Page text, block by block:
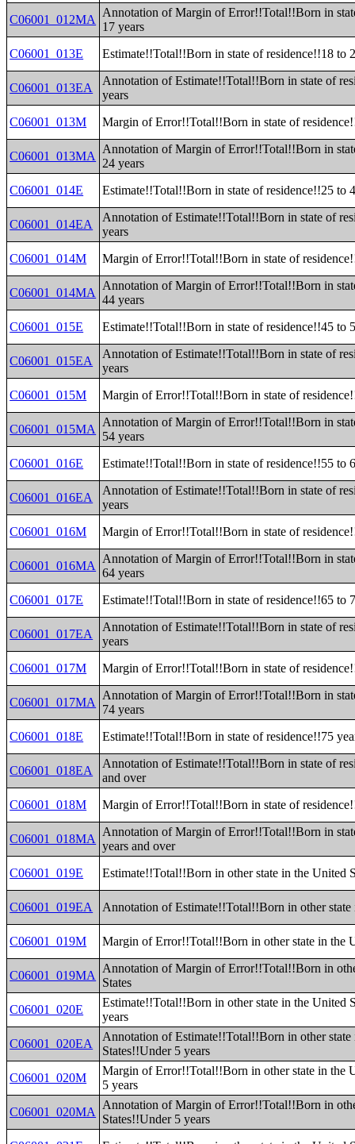
C06001_012MA
Annotation of Margin of Error!!Total!!Born in
17 years
C06001_013E
Estimate!!Total!!Born in state of residence!!18 to
C06001_013EA
Annotation of Estimate!!Total!!Born in state of
years
C06001_013M
Margin of Error!!Total!!Born in state of
C06001_013MA
Annotation of Margin of Error!!Total!!Born in
24 years
C06001_014E
Estimate!!Total!!Born in state of residence!!25 to
C06001_014EA
Annotation of Estimate!!Total!!Born in state of
years
C06001_014M
Margin of Error!!Total!!Born in state of
C06001_014MA
Annotation of Margin of Error!!Total!!Born in
44 years
C06001_015E
Estimate!!Total!!Born in state of residence!!45 to
C06001_015EA
Annotation of Estimate!!Total!!Born in state of
years
C06001_015M
Margin of Error!!Total!!Born in state of
C06001_015MA
Annotation of Margin of Error!!Total!!Born in
54 years
C06001_016E
Estimate!!Total!!Born in state of residence!!55 to
C06001_016EA
Annotation of Estimate!!Total!!Born in state of
years
C06001_016M
Margin of Error!!Total!!Born in state of
C06001_016MA
Annotation of Margin of Error!!Total!!Born in
64 years
C06001_017E
Estimate!!Total!!Born in state of residence!!65 to
C06001_017EA
Annotation of Estimate!!Total!!Born in state of
years
C06001_017M
Margin of Error!!Total!!Born in state of
C06001_017MA
Annotation of Margin of Error!!Total!!Born in
74 years
C06001_018E
Estimate!!Total!!Born in state of residence!!75
C06001_018EA
Annotation of Estimate!!Total!!Born in state of
and over
C06001_018M
Margin of Error!!Total!!Born in state of
C06001_018MA
Annotation of Margin of Error!!Total!!Born in
years and over
C06001_019E
Estimate!!Total!!Born in other state in the United
C06001_019EA Annotation of Estimate!!Total!!Born in other state
C06001_019M Margin of Error!!Total!!Born in other state in the
C06001_019MA
Annotation of Margin of Error!!Total!!Born in
States
C06001_020E
Estimate!!Total!!Born in other state in the United
years
C06001_020EA
Annotation of Estimate!!Total!!Born in other
States!!Under 5 years
C06001_020M
Margin of Error!!Total!!Born in other state in the
5 years
C06001_020MA
Annotation of Margin of Error!!Total!!Born in
States!!Under 5 years